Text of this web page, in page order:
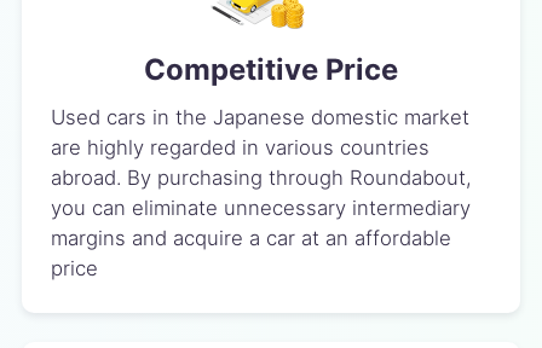
Competitive Price
Used cars in the Japanese domestic market
are highly regarded in various countries
abroad. By purchasing through Roundabout,
you can eliminate unnecessary intermediary
margins and acquire a car at an affordable
price